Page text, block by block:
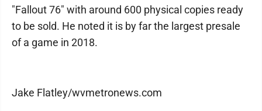
"Fallout 76" with around 600 physical copies ready
to be sold. He noted it is by far the largest presale
of a game in 2018.
Jake Flatley/wvmetronews.com